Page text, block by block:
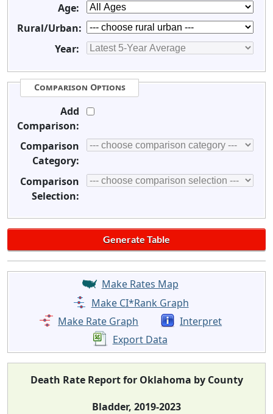
Age:
Rural/Urban:
Year:
Comparison Options
Add
Comparison:
Comparison
Category:
Comparison
Selection:
Make Rates Map
Make CI*Rank Graph
Make Rate Graph
Interpret
Export Data
Death Rate Report for Oklahoma by County
Bladder, 2019-2023